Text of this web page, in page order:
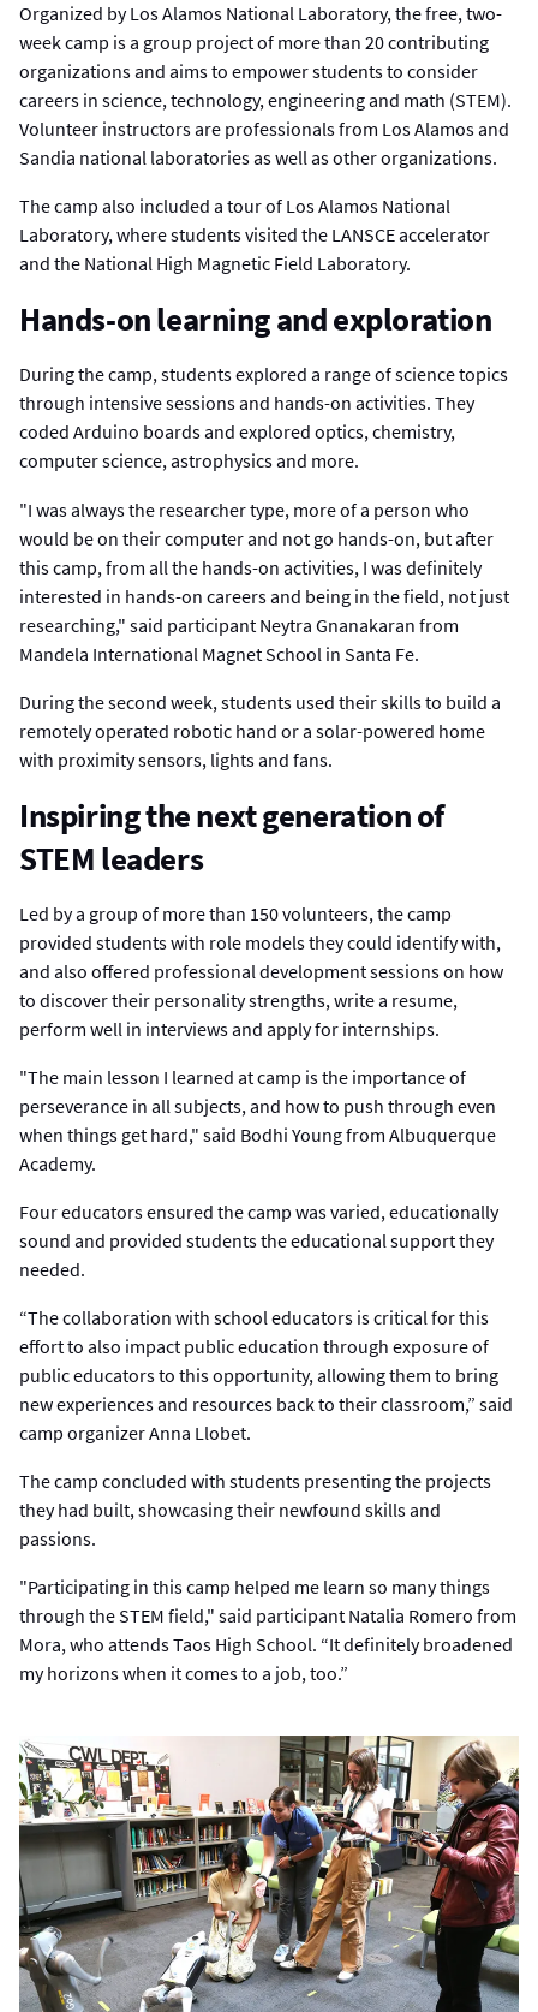
Organized by Los Alamos National Laboratory, the free, two-
week camp is a group project of more than 20 contributing
organizations and aims to empower students to consider
careers in science, technology, engineering and math (STEM).
Volunteer instructors are professionals from Los Alamos and
Sandia national laboratories as well as other organizations.
The camp also included a tour of Los Alamos National
Laboratory, where students visited the LANSCE accelerator
and the National High Magnetic Field Laboratory.
Hands-on learning and exploration
During the camp, students explored a range of science topics
through intensive sessions and hands-on activities. They
coded Arduino boards and explored optics, chemistry,
computer science, astrophysics and more.
"I was always the researcher type, more of a person who
would be on their computer and not go hands-on, but after
this camp, from all the hands-on activities, I was definitely
interested in hands-on careers and being in the field, not just
researching," said participant Neytra Gnanakaran from
Mandela International Magnet School in Santa Fe.
During the second week, students used their skills to build a
remotely operated robotic hand or a solar-powered home
with proximity sensors, lights and fans.
Inspiring the next generation of
STEM leaders
Led by a group of more than 150 volunteers, the camp
provided students with role models they could identify with,
and also offered professional development sessions on how
to discover their personality strengths, write a resume,
perform well in interviews and apply for internships.
"The main lesson I learned at camp is the importance of
perseverance in all subjects, and how to push through even
when things get hard," said Bodhi Young from Albuquerque
Academy.
Four educators ensured the camp was varied, educationally
sound and provided students the educational support they
needed.
“The collaboration with school educators is critical for this
effort to also impact public education through exposure of
public educators to this opportunity, allowing them to bring
new experiences and resources back to their classroom,” said
camp organizer Anna Llobet.
The camp concluded with students presenting the projects
they had built, showcasing their newfound skills and
passions.
"Participating in this camp helped me learn so many things
through the STEM field," said participant Natalia Romero from
Mora, who attends Taos High School. “It definitely broadened
my horizons when it comes to a job, too.”